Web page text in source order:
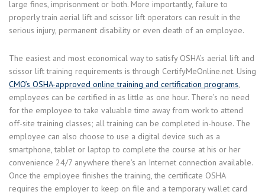
large fines, imprisonment or both. More importantly, failure to
properly train aerial lift and scissor lift operators can result in the
serious injury, permanent disability or even death of an employee.
The easiest and most economical way to satisfy OSHA’s aerial lift and
scissor lift training requirements is through CertifyMeOnline.net. Using
CMO’s OSHA-approved online training and certification programs,
employees can be certified in as little as one hour. There’s no need
for the employee to take valuable time away from work to attend
off-site training classes; all training can be completed in-house. The
employee can also choose to use a digital device such as a
smartphone, tablet or laptop to complete the course at his or her
convenience 24/7 anywhere there’s an Internet connection available.
Once the employee finishes the training, the certificate OSHA
requires the employer to keep on file and a temporary wallet card